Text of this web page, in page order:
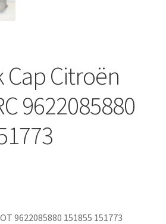
Cap Citroën
9622085880
9622085880 151855 151773